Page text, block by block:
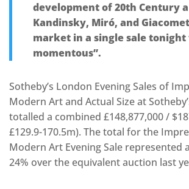
development of 20th Century
Kandinsky, Miró, and
market in a single sale tonight
momentous”.
Sotheby’s London Evening Sales of
Modern Art and Actual Size at
totalled a combined £148,877,000 /
£129.9-170.5m). The total for the
Modern Art Evening Sale represented
24% over the equivalent auction last